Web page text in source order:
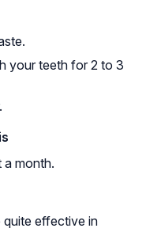
your teeth for 2 to 3
a month.
quite effective in